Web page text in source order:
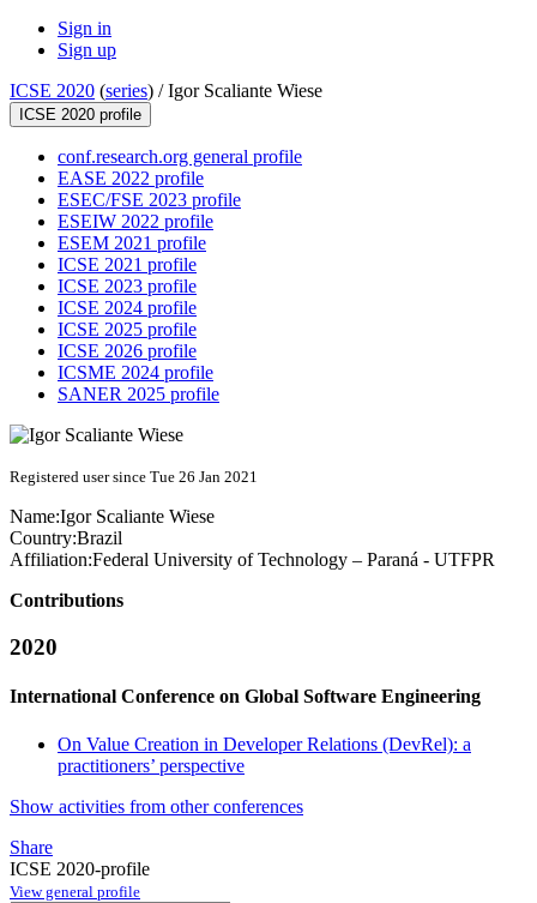
Sign in
Sign up
ICSE 2020 (series) /Igor Scaliante Wiese
ICSE 2020 profile
conf.research.org general profile
EASE 2022 profile
ESEC/FSE 2023 profile
ESEIW 2022 profile
ESEM 2021 profile
ICSE 2021 profile
ICSE 2023 profile
ICSE 2024 profile
ICSE 2025 profile
ICSE 2026 profile
ICSME 2024 profile
SANER 2025 profile
Registered user since Tue 26 Jan 2021
Name:Igor Scaliante Wiese
Country:Brazil
Affiliation:Federal University of Technology – Paraná - UTFPR
Contributions
2020
International Conference on Global Software Engineering
On Value Creation in Developer Relations (DevRel): a
practitioners’ perspective
Show activities from other conferences
Share
ICSE 2020-profile
View general profile